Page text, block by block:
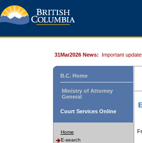
31Mar2026 News: Important
B.C. Home
Ministry of Attorney
General
Court Services Online
Home
E-search